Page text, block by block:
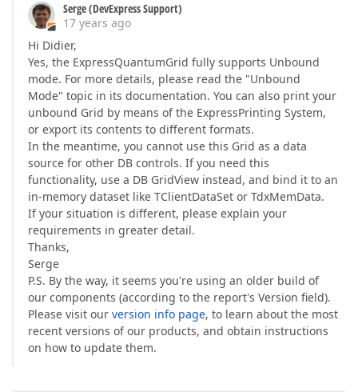
Serge (DevExpress Support)
17 years ago
Hi Didier,
Yes, the ExpressQuantumGrid fully supports Unbound
mode. For more details, please read the "Unbound
Mode" topic in its documentation. You can also print your
unbound Grid by means of the ExpressPrinting System,
or export its contents to different formats.
In the meantime, you cannot use this Grid as a data
source for other DB controls. If you need this
functionality, use a DB GridView instead, and bind it to an
in-memory dataset like TClientDataSet or TdxMemData.
If your situation is different, please explain your
requirements in greater detail.
Thanks,
Serge
P.S. By the way, it seems you're using an older build of
our components (according to the report's Version field).
Please visit our version info page, to learn about the most
recent versions of our products, and obtain instructions
on how to update them.